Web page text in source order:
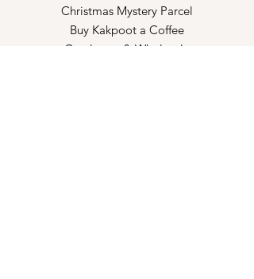
Christmas Mystery Parcel
Buy Kakpoot a Coffee
Catalogue & Wholesale